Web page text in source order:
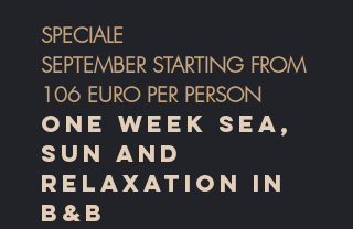
SPECIALE
SEPTEMBERSTARTING FROM
106 EURO PER PERSON
ONE WEEK SEA,
SUN AND
RELAXATION IN
B&B